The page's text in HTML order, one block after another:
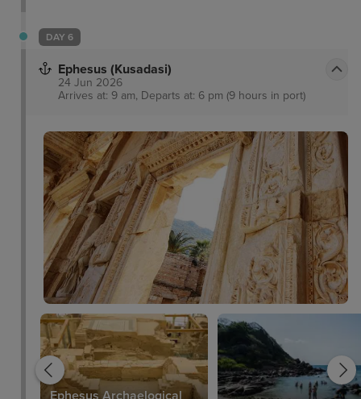
DAY 6
Ephesus (Kusadasi)
24 Jun 2026
Arrives at: 9 am, Departs at: 6 pm (9 hours in port)